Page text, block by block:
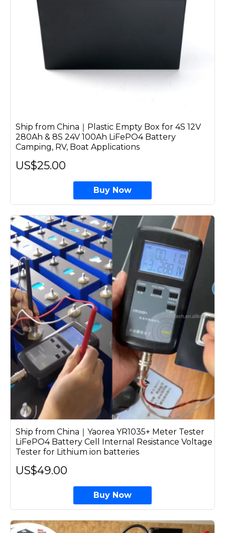
Ship from China｜Plastic Empty Box for 4S 12V
280Ah & 8S 24V 100Ah LiFePO4 Battery
Camping, RV, Boat Applications
US$25.00
Buy Now
Ship from China｜Yaorea YR1035+ Meter Tester
LiFePO4 Battery Cell Internal Resistance Voltage
Tester for Lithium ion batteries
US$49.00
Buy Now